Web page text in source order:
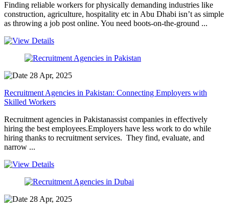
Finding reliable workers for physically demanding industries like
construction, agriculture, hospitality etc in Abu Dhabi isn’t as simple
as throwing a job post online. You need boots-on-the-ground ...
28 Apr, 2025
Recruitment Agencies in Pakistan: Connecting Employers with
Skilled Workers
Recruitment agencies in Pakistanassist companies in effectively
hiring the best employees.Employers have less work to do while
hiring thanks to recruitment services. They find, evaluate, and
narrow ...
28 Apr, 2025